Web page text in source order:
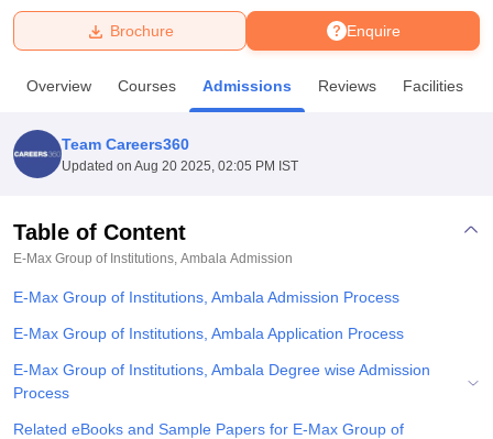
Bhopal
UniversityCalcutta UniversityGuru Gobind Singh Indraprastha
Amity University NoidaLovely Professional University
Agricultural University, Anand
of Fundamental Research, MumbaiIndian Agricultural Research
College Of Nursing, Mumbai
Christian CollegeLoyola CollegeCrescent College
SciencesCompetitionPharmacyAnimation and Design
Enquire
Brochure
Overview Courses Admissions Reviews Facilities
Team Careers360
Updated on Aug 20 2025, 02:05 PM IST
Table of Content
E-Max Group of Institutions, Ambala Admission
E-Max Group of Institutions, Ambala Admission Process
E-Max Group of Institutions, Ambala Application Process
E-Max Group of Institutions, Ambala Degree wise Admission
Process
Related eBooks and Sample Papers for E-Max Group of